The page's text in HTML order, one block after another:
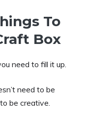
To
Box
need to fill it up.
need to be
be creative.